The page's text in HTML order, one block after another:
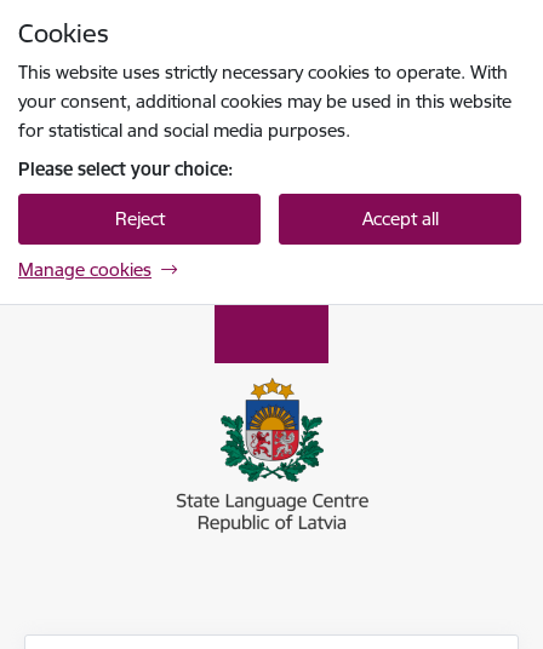
Cookies
This website uses strictly necessary cookies to operate. With
your consent, additional cookies may be used in this website
for statistical and social media purposes.
Please select your choice:
Reject Accept all
Manage cookies